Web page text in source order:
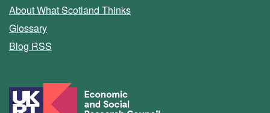
About What Scotland Thinks
Glossary
Blog RSS